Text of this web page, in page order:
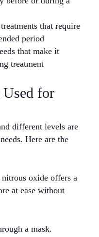
that require
period
that make it
treatment
Used for
different levels are
Here are the
oxide offers a
at ease without
a mask.